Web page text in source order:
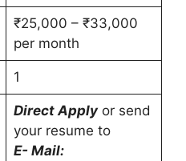
₹25,000 – ₹33,000
per month
1
Direct Applyor send
your resume to
E- Mail: